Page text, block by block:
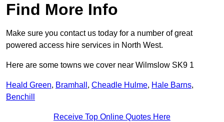
Find More Info
Make sure you contact us today for a number of great
powered access hire services in North West.
Here are some towns we cover near Wilmslow SK9 1
Heald Green, Bramhall , Cheadle Hulme, Hale Barns,
Benchill
Receive Top Online Quotes Here